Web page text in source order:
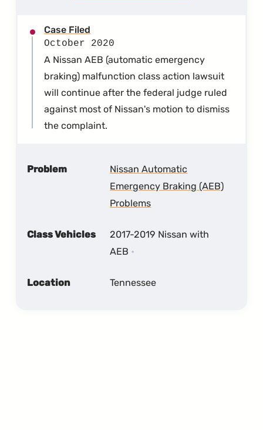
Case Filed
October 2020
A Nissan AEB (automatic emergency
braking) malfunction class action lawsuit
will continue after the federal judge ruled
against most of Nissan's motion to dismiss
the complaint.
Problem
Nissan Automatic
Emergency Braking (AEB)
Problems
Class Vehicles
2017-2019 Nissan with
AEB
Location Tennessee